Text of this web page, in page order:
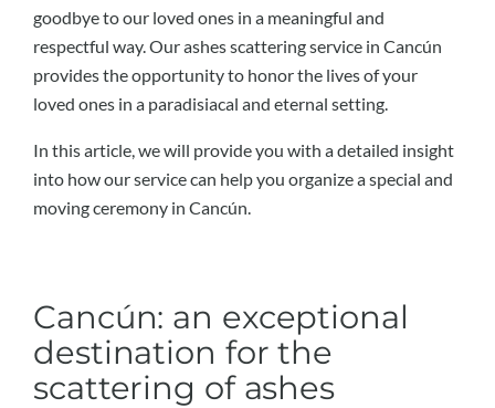
goodbye to our loved ones in a meaningful and
respectful way. Our ashes scattering service in Cancún
provides the opportunity to honor the lives of your
loved ones in a paradisiacal and eternal setting.
In this article, we will provide you with a detailed insight
into how our service can help you organize a special and
moving ceremony in Cancún.
Cancún: an exceptional
destination for the
scattering of ashes